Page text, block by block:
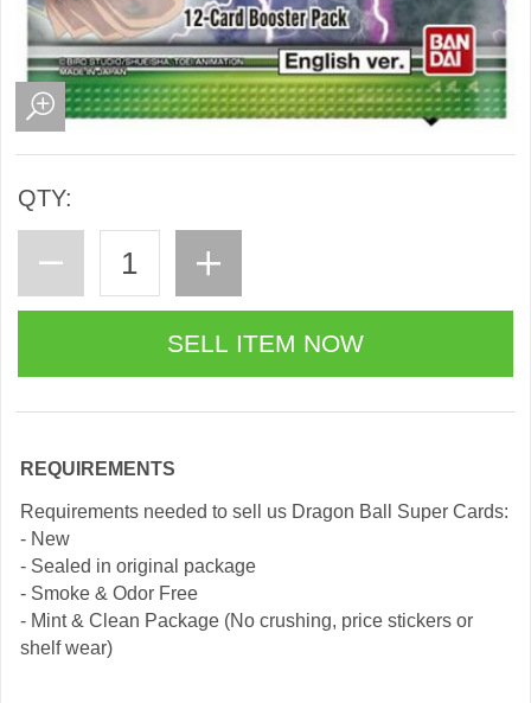
QTY:
REQUIREMENTS
Requirements needed to sell us Dragon Ball Super Cards:
- New
- Sealed in original package
- Smoke & Odor Free
- Mint & Clean Package (No crushing, price stickers or
shelf wear)